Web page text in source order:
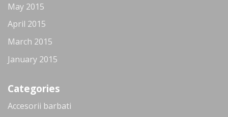
May 2015
April 2015
March 2015
January 2015
Categories
Accesorii barbati